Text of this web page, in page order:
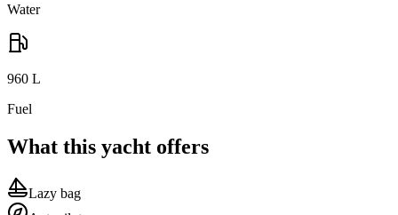
Water
960 L
Fuel
What this yacht offers
Lazy bag